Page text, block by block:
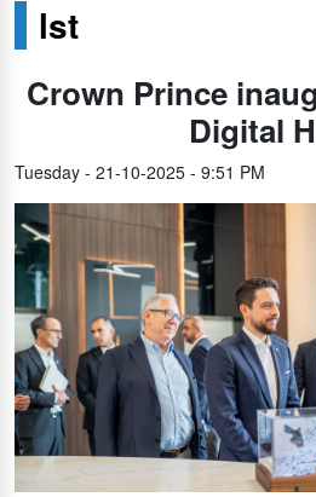
lst
Crown Prince
Digital
Tuesday - 21-10-2025 - 9:51 PM